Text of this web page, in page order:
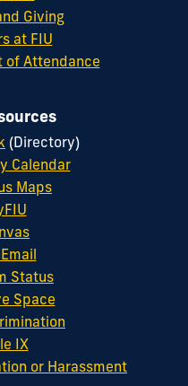
Giving
at FIU
of Attendance
(Directory)
Calendar
Maps
Status
Space
IX
or Harassment